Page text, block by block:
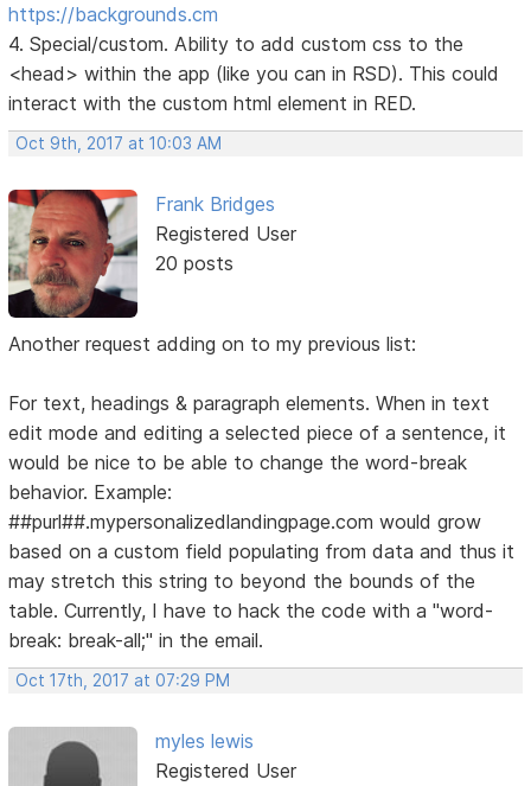
https://backgrounds.cm
4. Special/custom. Ability to add custom css to the
<head> within the app (like you can in RSD). This could
interact with the custom html element in RED.
Oct 9th, 2017 at 10:03 AM
Frank Bridges
Registered User
20 posts
Another request adding on to my previous list:
For text, headings & paragraph elements. When in text
edit mode and editing a selected piece of a sentence, it
would be nice to be able to change the word-break
behavior. Example:
##purl##.mypersonalizedlandingpage.com would grow
based on a custom field populating from data and thus it
may stretch this string to beyond the bounds of the
table. Currently, I have to hack the code with a "word-
break: break-all;" in the email.
Oct 17th, 2017 at 07:29 PM
myles lewis
Registered User